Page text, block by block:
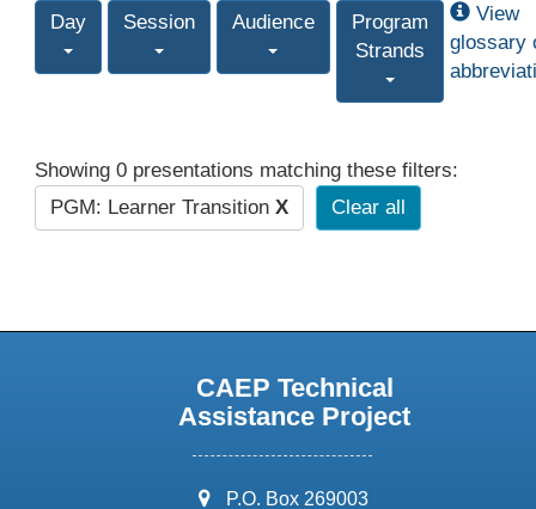
Day Session Audience
Program
Strands
View
glossary
Showing 0 presentations matching these filters:
PGM: Learner Transition X Clear all
CAEP Technical
Assistance Project
address:
P.O. Box 269003